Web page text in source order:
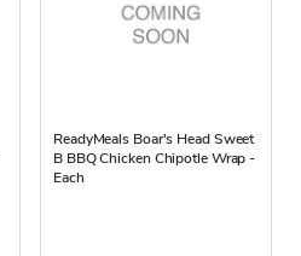
ReadyMeals Boar's Head Sweet
B BBQ Chicken Chipotle Wrap -
Each